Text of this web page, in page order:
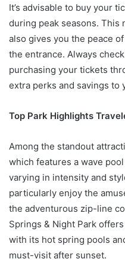
It’s advisable to buy your
during peak seasons.
also gives you the peace
the entrance. Always
purchasing your tickets
extra perks and savings to
Top Park Highlights
Among the standout
which features a wave
varying in intensity and
particularly enjoy the
the adventurous zip-line
Springs & Night Park
with its hot spring pools
must-visit after sunset.